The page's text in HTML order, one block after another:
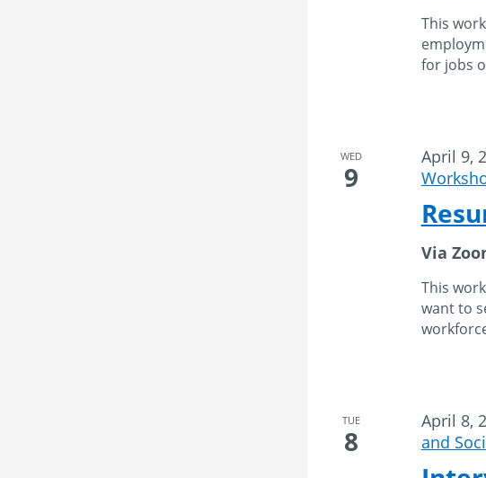
This
for jobs
WED
9
April 9,
Via
This
want to
TUE
8
April 8,
and